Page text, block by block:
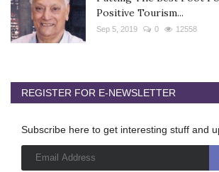
Positive Tourism...
Sep 5, 2019 0 12558
REGISTER FOR E-NEWSLETTER
Subscribe here to get interesting stuff and